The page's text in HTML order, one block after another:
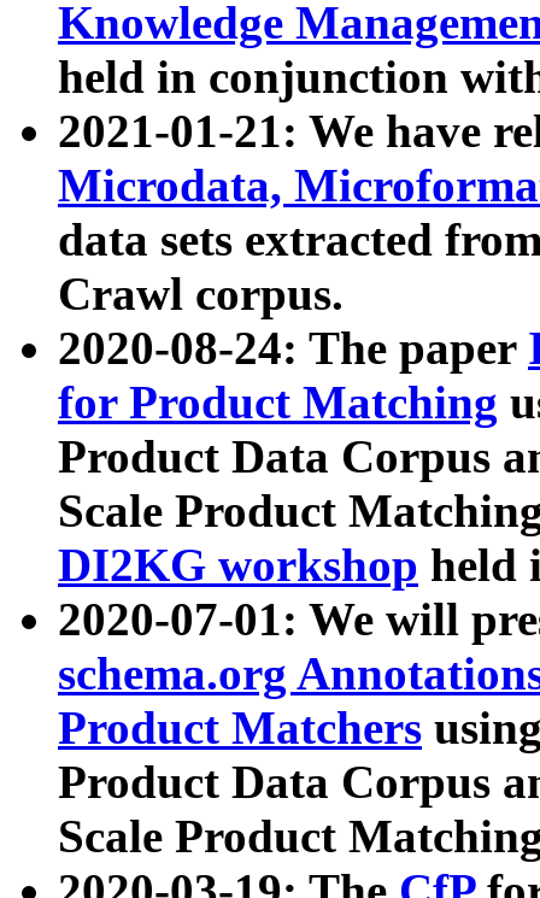
Knowledge
held in conjunction
2021-01-21: We have
Microdata,
data sets extracted
Crawl corpus.
2020-08-24: The paper
for Product Matching
Product Data Corpus
Scale Product
DI2KG workshop held
2020-07-01: We will
schema.org
Product Matchers
Product Data Corpus
Scale Product